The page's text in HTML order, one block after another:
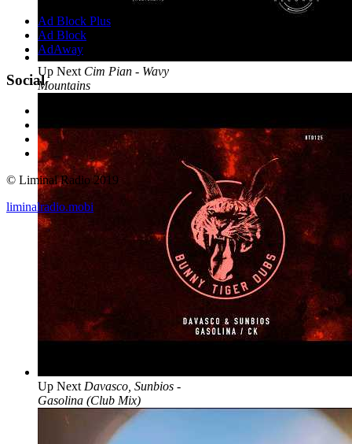
Up Next Cim Pian - Wavy
Mountains
Up Next Davasco, Sunbios -
Gasolina (Club Mix)
Ad Block Plus
Ad Block
AdAway
Social
© Liminal Radio 2019
liminalradio.mobi